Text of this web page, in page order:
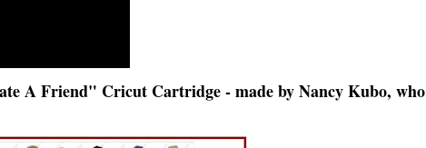
A Friend" Cricut Cartridge - made by Nancy Kubo, who